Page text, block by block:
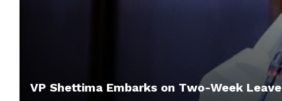
VP Shettima Embarks on Two-Week Leave